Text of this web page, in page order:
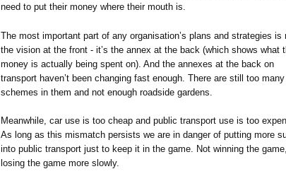
need to put their money where their mouth is.
The most important part of any organisation’s plans and strategies is
the vision at the front - it’s the annex at the back (which shows what
money is actually being spent on). And the annexes at the back on
transport haven’t been changing fast enough. There are still too
schemes in them and not enough roadside gardens.
Meanwhile, car use is too cheap and public transport use is too
As long as this mismatch persists we are in danger of putting more
into public transport just to keep it in the game. Not winning the
losing the game more slowly.